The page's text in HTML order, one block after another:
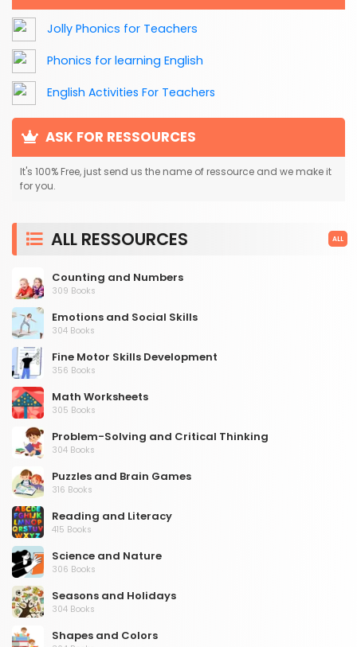
Jolly Phonics for Teachers
Phonics for learning English
English Activities For Teachers
ASK FOR RESSOURCES
It's 100% Free, just send us the name of ressource and we make it
for you.
ALL RESSOURCES ALL
Counting and Numbers
309 Books
Emotions and Social Skills
304 Books
Fine Motor Skills Development
356 Books
Math Worksheets
305 Books
Problem-Solving and Critical Thinking
304 Books
Puzzles and Brain Games
316 Books
Reading and Literacy
415 Books
Science and Nature
306 Books
Seasons and Holidays
304 Books
Shapes and Colors